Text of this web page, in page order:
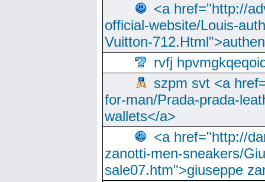
<a href="http://
official-website/Louis-
Vuitton-
rvfj
szpm svt <a
for-man/Prada-prada-
wallets</a>
<a href="http://
zanotti-men-sneakers/
sale07.htm">giuseppe